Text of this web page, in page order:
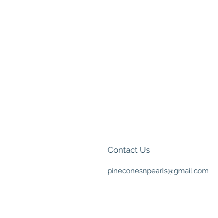
Contact Us
pineconesnpearls@gmail.com